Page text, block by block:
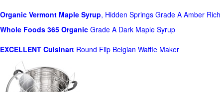
Organic Vermont Maple Syrup, Hidden Springs Grade A Amber Rich
Whole Foods 365 Organic Grade A Dark Maple Syrup
EXCELLENT Cuisinart Round Flip Belgian Waffle Maker